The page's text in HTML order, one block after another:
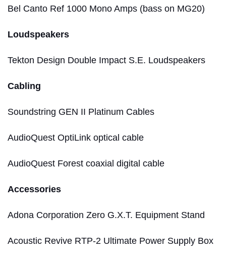
Bel Canto Ref 1000 Mono Amps (bass on MG20)
Loudspeakers
Tekton Design Double Impact S.E. Loudspeakers
Cabling
Soundstring GEN II Platinum Cables
AudioQuest OptiLink optical cable
AudioQuest Forest coaxial digital cable
Accessories
Adona Corporation Zero G.X.T. Equipment Stand
Acoustic Revive RTP-2 Ultimate Power Supply Box